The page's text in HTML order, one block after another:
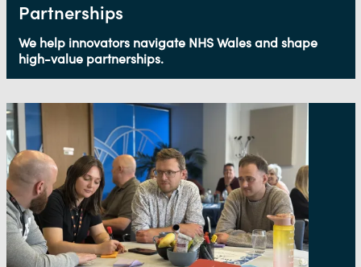
Partnerships
We help innovators navigate NHS Wales and shape
high-value partnerships.